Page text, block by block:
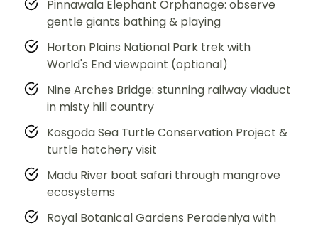
Pinnawala Elephant Orphanage: observe
gentle giants bathing & playing
Horton Plains National Park trek with
World's End viewpoint (optional)
Nine Arches Bridge: stunning railway viaduct
in misty hill country
Kosgoda Sea Turtle Conservation Project &
turtle hatchery visit
Madu River boat safari through mangrove
ecosystems
Royal Botanical Gardens Peradeniya with